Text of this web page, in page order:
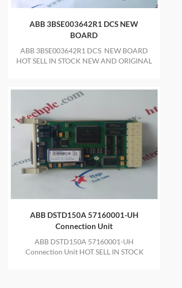
ABB 3BSE003642R1 DCS NEW
BOARD
ABB 3BSE003642R1 DCS NEW BOARD
HOT SELL IN STOCK NEW AND ORIGINAL
ABB DSTD150A 57160001-UH
Connection Unit
ABB DSTD150A 57160001-UH
Connection Unit HOT SELL IN STOCK